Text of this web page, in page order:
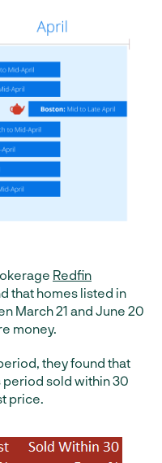
Redfin
that homes listed in
March 21 and June 20
money.
they found that
period sold within 30
price.